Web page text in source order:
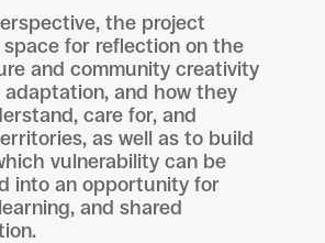
the project
space for reflection on the
and community creativity
and how they
care for, and
as well as to build
vulnerability can be
into an opportunity for
and shared